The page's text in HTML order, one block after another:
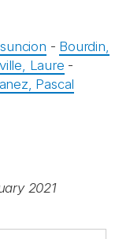
- Bourdin,
Laure -
Pascal
2021